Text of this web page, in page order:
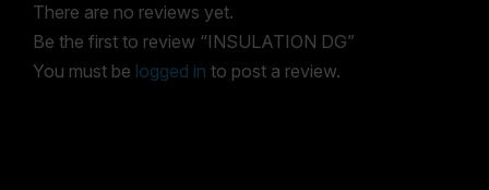
There are no reviews yet.
Be the first to review “INSULATION DG”
You must be logged in to post a review.